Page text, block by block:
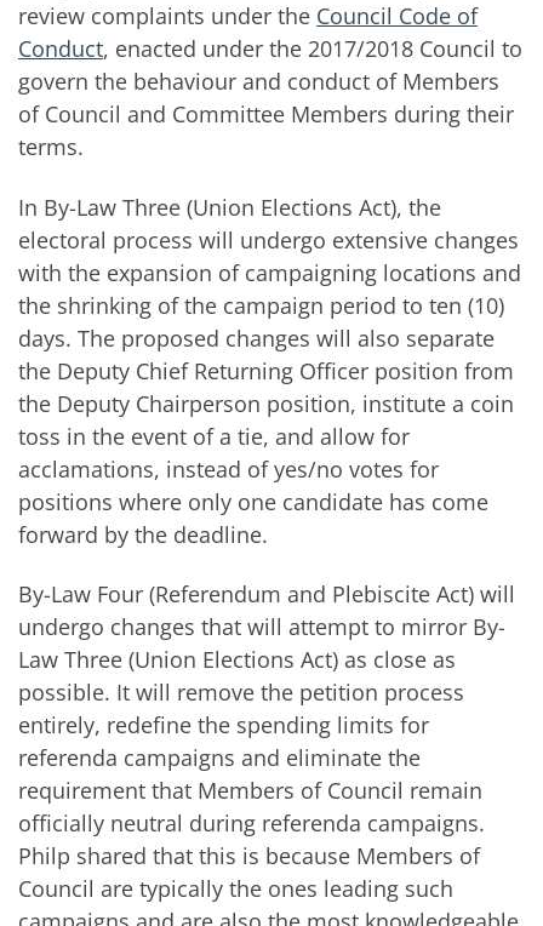
review complaints under the Council Code of
Conduct, enacted under the 2017/2018 Council to
govern the behaviour and conduct of Members
of Council and Committee Members during their
terms.
In By-Law Three (Union Elections Act), the
electoral process will undergo extensive changes
with the expansion of campaigning locations and
the shrinking of the campaign period to ten (10)
days. The proposed changes will also separate
the Deputy Chief Returning Officer position from
the Deputy Chairperson position, institute a coin
toss in the event of a tie, and allow for
acclamations, instead of yes/no votes for
positions where only one candidate has come
forward by the deadline.
By-Law Four (Referendum and Plebiscite Act) will
undergo changes that will attempt to mirror By-
Law Three (Union Elections Act) as close as
possible. It will remove the petition process
entirely, redefine the spending limits for
referenda campaigns and eliminate the
requirement that Members of Council remain
officially neutral during referenda campaigns.
Philp shared that this is because Members of
Council are typically the ones leading such